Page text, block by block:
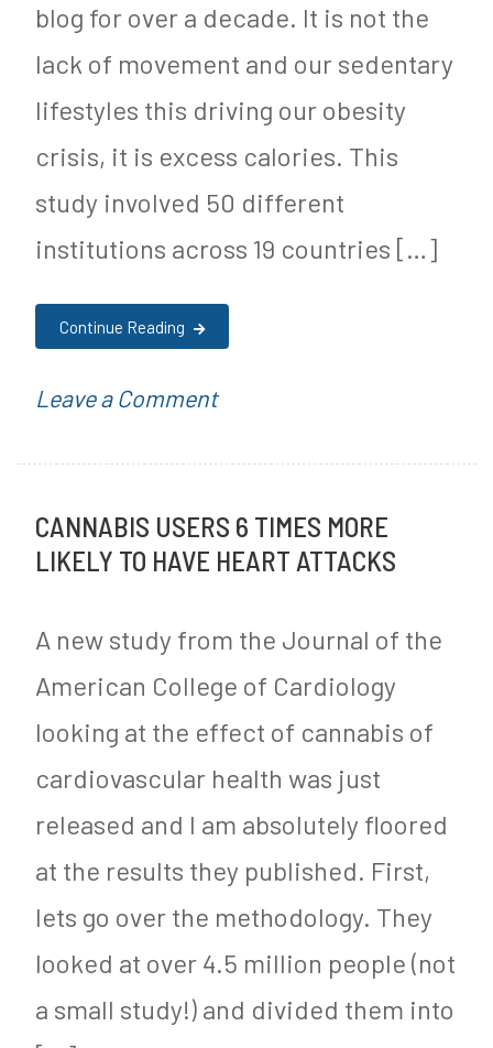
u
g
a
e
J
o
n
e
blog for over a decade. It is not the
lack of movement and our sedentary
lifestyles this driving our obesity
crisis, it is excess calories. This
study involved 50 different
institutions across 19 countries […]
Continue Reading
P
t
e
i
n
M
y
S
F
Leave a Commenton
Shows
it
Calories
and
Not
Lack
of
Exercise
Driving
Obesity
CANNABIS USERS 6 TIMES MORE
LIKELY TO HAVE HEART ATTACKS
A new study from the Journal of the
American College of Cardiology
looking at the effect of cannabis of
cardiovascular health was just
released and I am absolutely floored
at the results they published. First,
lets go over the methodology. They
looked at over 4.5 million people (not
a small study!) and divided them into